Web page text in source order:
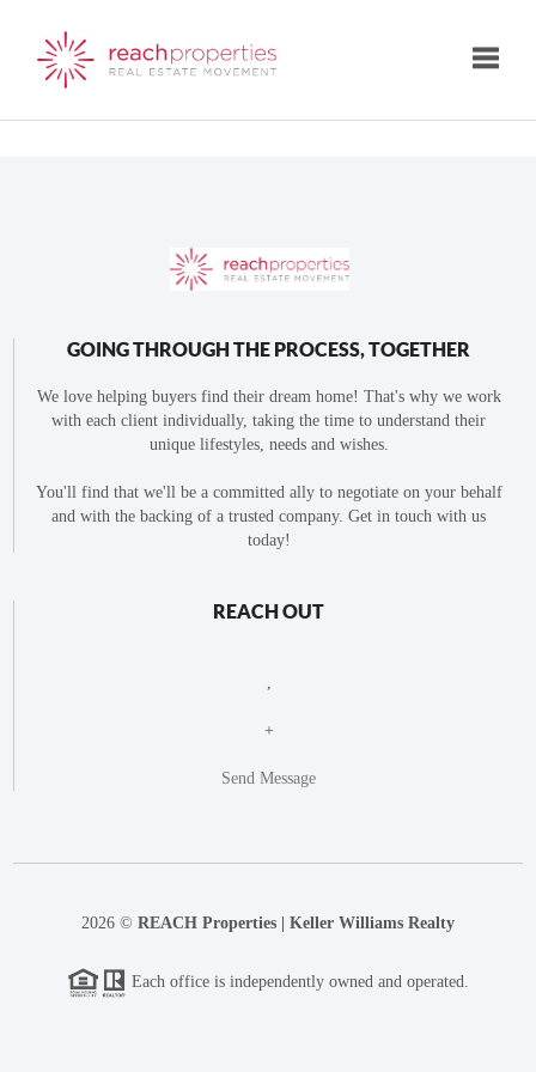
GOING THROUGH THE PROCESS, TOGETHER
We love helping buyers find their dream home! That's why we work
with each client individually, taking the time to understand their
unique lifestyles, needs and wishes.
You'll find that we'll be a committed ally to negotiate on your behalf
and with the backing of a trusted company. Get in touch with us
today!
REACH OUT
+
Send Message
2026 © REACH Properties | Keller Williams Realty
Each office is independently owned and operated.